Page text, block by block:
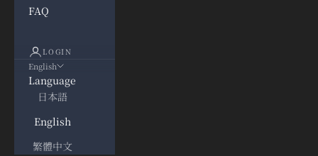
FAQ
LOGIN
English
Language
日本語
English
繁體中文